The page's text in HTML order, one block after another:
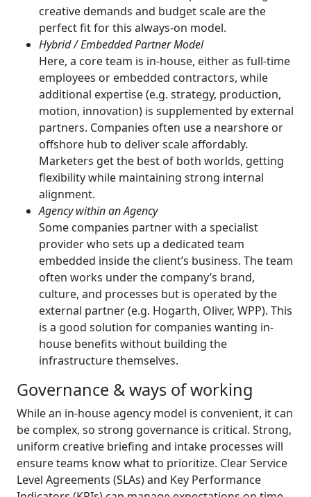
creative demands and budget scale are the
perfect fit for this always-on model.
Hybrid / Embedded Partner Model
Here, a core team is in-house, either as full-time
employees or embedded contractors, while
additional expertise (e.g. strategy, production,
motion, innovation) is supplemented by external
partners. Companies often use a nearshore or
offshore hub to deliver scale affordably.
Marketers get the best of both worlds, getting
flexibility while maintaining strong internal
alignment.
Agency within an Agency
Some companies partner with a specialist
provider who sets up a dedicated team
embedded inside the client’s business. The team
often works under the company’s brand,
culture, and processes but is operated by the
external partner (e.g. Hogarth, Oliver, WPP). This
is a good solution for companies wanting in-
house benefits without building the
infrastructure themselves.
Governance & ways of working
While an in-house agency model is convenient, it can
be complex, so strong governance is critical. Strong,
uniform creative briefing and intake processes will
ensure teams know what to prioritize. Clear Service
Level Agreements (SLAs) and Key Performance